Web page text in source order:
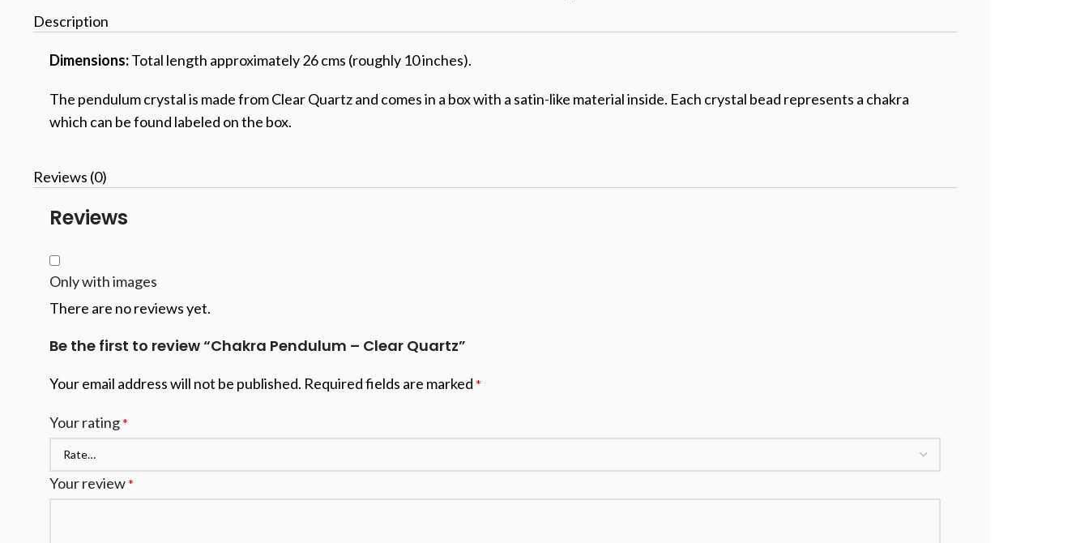
Description
Dimensions:Total length approximately 26 cms (roughly 10 inches).
The pendulum crystal is made from Clear Quartz and comes in a box with a satin-like material inside. Each crystal bead represents a chakra
which can be found labeled on the box.
Reviews (0)
Reviews
Only with images
There are no reviews yet.
Be the first to review “Chakra Pendulum – Clear Quartz”
Your email address will not be published. Required fields are marked *
Your rating*
Your review*